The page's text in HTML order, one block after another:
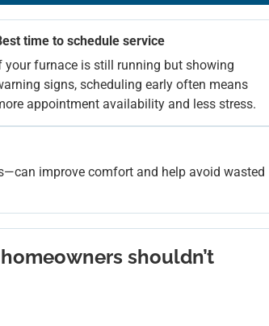
time to schedule service
your furnace is still running but showing
signs, scheduling early often means
appointment availability and less stress.
improve comfort and help avoid wasted
shouldn’t